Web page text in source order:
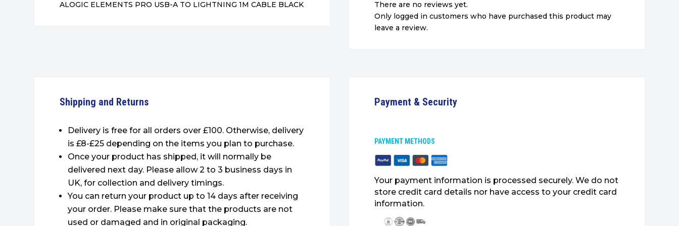
ALOGIC ELEMENTS PRO USB-A TO LIGHTNING 1M CABLE BLACK
There are no reviews yet.
Only logged in customers who have purchased this product may
leave a review.
Shipping and Returns
Delivery is free for all orders over £100. Otherwise, delivery
is £8-£25 depending on the items you plan to purchase.
Once your product has shipped, it will normally be
delivered next day. Please allow 2 to 3 business days in
UK, for collection and delivery timings.
You can return your product up to 14 days after receiving
your order. Please make sure that the products are not
used or damaged and in original packaging.
Payment & Security
PAYMENT METHODS
Your payment information is processed securely. We do not
store credit card details nor have access to your credit card
information.